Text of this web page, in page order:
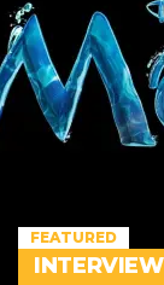
FEATURED